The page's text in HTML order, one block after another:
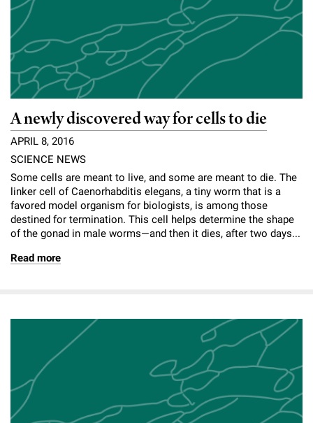
r
i
v
e
r
s
i
Emeritus Faculty
Faculty Recruitment
Technology Transfer
Scientific Resource Centers
Translational Research
Research Policies
Chemers Neustein Summer Undergraduate Research Fellowship
Program (SURF)
RockEDU Science Outreach
Career Development
Campus News
Seek Magazine
Rockefeller University Press
For the Press
Rockefeller Publications
Calendar of Events & Lectures
Academic Lectures & Symposia
Special Events
Facility Rental
Overview
Awards & Honors
Office of University Life and Community Engagement
Campus & Community
Executive Leadership
Our History
Our Impact
Board of Trustees & Corporate Officers
Support Our Science
Overview
Discover 125
Philanthropy News
Why Rockefeller is Unique
Rockefeller University Council
Women & Science
Ways to Support Rockefeller
Campaign for the Convergence of Science and Medicine
Make a Gift
A newly discovered way for cells to die
APRIL 8, 2016
SCIENCE NEWS
Some cells are meant to live, and some are meant to die. The
linker cell of Caenorhabditis elegans, a tiny worm that is a
favored model organism for biologists, is among those
destined for termination. This cell helps determine the shape
of the gonad in male worms—and then it dies, after two days...
Read more